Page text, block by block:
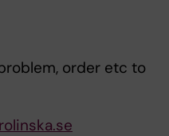
order etc to